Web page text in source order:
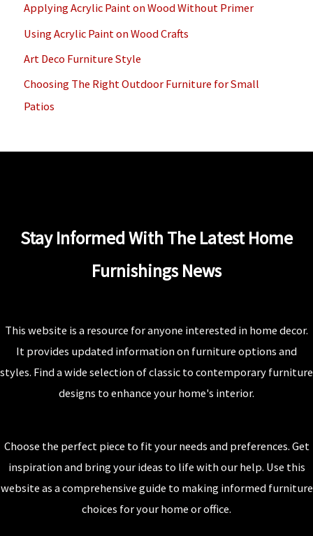
r
:
Applying Acrylic Paint on Wood Without Primer
Using Acrylic Paint on Wood Crafts
Art Deco Furniture Style
Choosing The Right Outdoor Furniture for Small
Patios
Stay Informed With The Latest Home
Furnishings News
This website is a resource for anyone interested in home decor.
It provides updated information on furniture options and
styles. Find a wide selection of classic to contemporary furniture
designs to enhance your home's interior.
Choose the perfect piece to fit your needs and preferences. Get
inspiration and bring your ideas to life with our help. Use this
website as a comprehensive guide to making informed furniture
choices for your home or office.